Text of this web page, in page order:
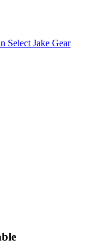
Select Jake Gear